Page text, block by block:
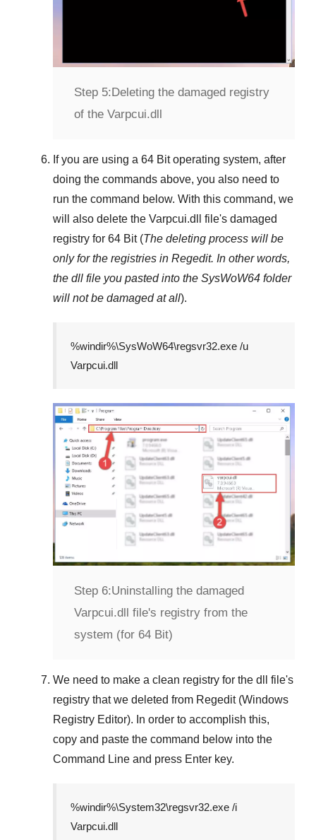
Step 5:Deleting the damaged registry
of the Varpcui.dll
If you are using a 64 Bitoperating system, after
doing the commands above, you also need to
run the command below. With this command, we
will also delete the Varpcui.dll
file's damaged
registry for 64 Bit(The deleting process will be
only for the registries in Regedit. In other words,
the dll file you pasted into the SysWoW64 folder
will not be damaged at all).
%windir%\SysWoW64\regsvr32.exe /u
Varpcui.dll
Step 6:Uninstalling the damaged
Varpcui.dll file's registry from the
system (for 64 Bit)
We need to make a clean registry for the dll file's
registry that we deleted from Regedit (Windows
Registry Editor). In order to accomplish this,
copy and paste the command below into the
Command Line and press Enter key.
%windir%\System32\regsvr32.exe /i
Varpcui.dll